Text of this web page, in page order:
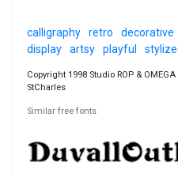
calligraphy retro decorative
display
artsy playful
Copyright 1998 Studio ROP & OMEGA
StCharles
Similar free fonts